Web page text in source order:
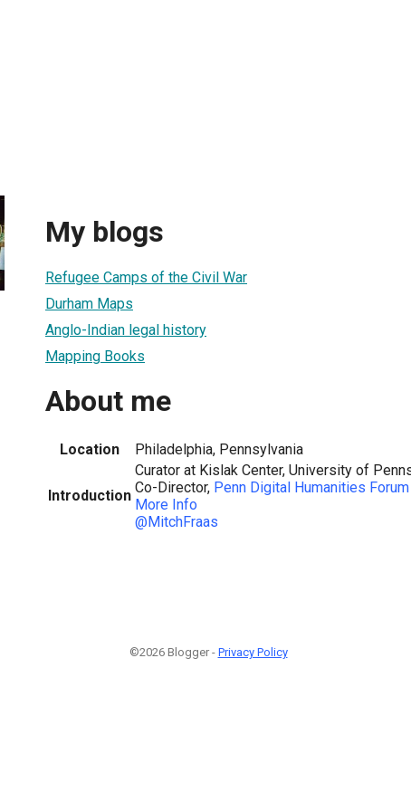
My blogs
Refugee Camps of the Civil War
Durham Maps
Anglo-Indian legal history
Mapping Books
About me
Location Philadelphia, Pennsylvania
Introduction
Curator at Kislak Center, University of
Co-Director, Penn Digital Humanities Forum
More Info
@MitchFraas
©2026 Blogger - Privacy Policy